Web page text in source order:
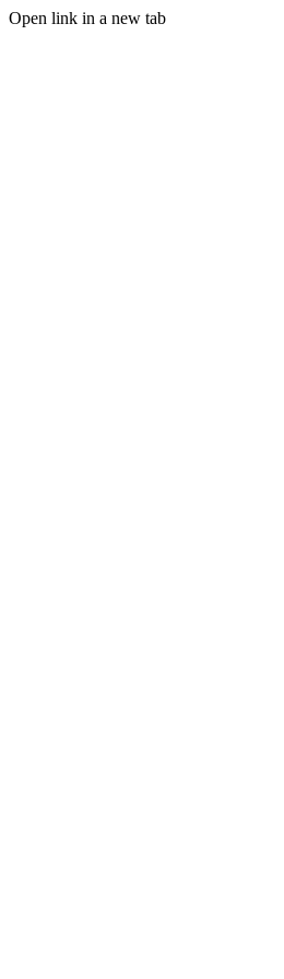
Open link in a new tab